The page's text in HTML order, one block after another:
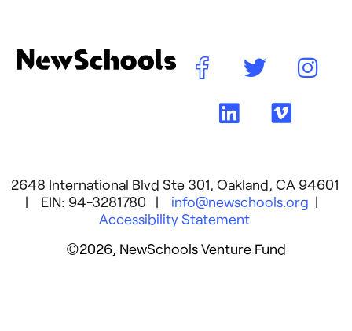
2648 International Blvd Ste 301, Oakland, CA 94601
| EIN: 94-3281780 | info@newschools.org |
Accessibility Statement
©2026, NewSchools Venture Fund